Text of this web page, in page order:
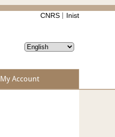
CNRS Inist
My Account